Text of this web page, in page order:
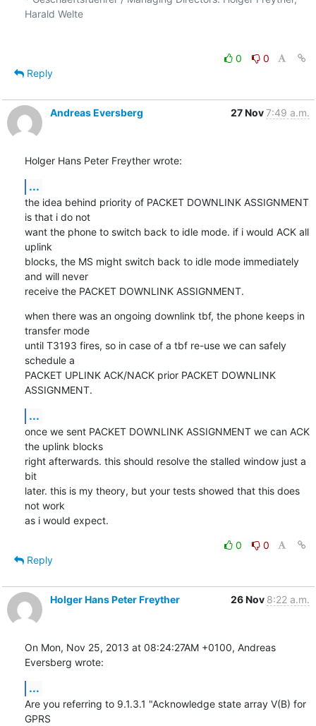
Harald Welte
0
0
Reply
Andreas Eversberg 27 Nov7:49 a.m.
Holger Hans Peter Freyther wrote:
...
the idea behind priority of PACKET DOWNLINK ASSIGNMENT
is that i do not
want the phone to switch back to idle mode. if i would ACK all
uplink
blocks, the MS might switch back to idle mode immediately
and will never
receive the PACKET DOWNLINK ASSIGNMENT.
when there was an ongoing downlink tbf, the phone keeps in
transfer mode
until T3193 fires, so in case of a tbf re-use we can safely
schedule a
PACKET UPLINK ACK/NACK prior PACKET DOWNLINK
ASSIGNMENT.
...
once we sent PACKET DOWNLINK ASSIGNMENT we can ACK
the uplink blocks
right afterwards. this should resolve the stalled window just a
bit
later. this is my theory, but your tests showed that this does
not work
as i would expect.
0
0
Reply
Holger Hans Peter Freyther 26 Nov 8:22 a.m.
On Mon, Nov 25, 2013 at 08:24:27AM +0100, Andreas
Eversberg wrote:
...
Are you referring to 9.1.3.1 "Acknowledge state array V(B) for
GPRS